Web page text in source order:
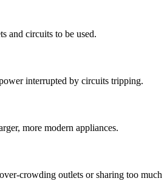
and circuits to be used.
interrupted by circuits tripping.
more modern appliances.
crowding outlets or sharing too much